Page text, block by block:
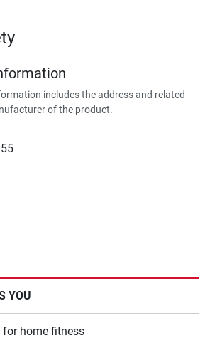
includes the address and related
of the product.
YOU
for home fitness